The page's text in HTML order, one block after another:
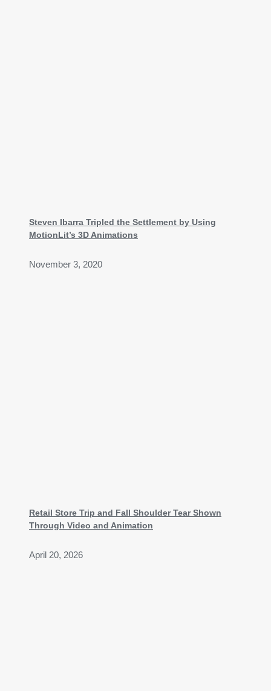
Steven Ibarra Tripled the Settlement by Using
MotionLit’s 3D Animations
November 3, 2020
Retail Store Trip and Fall Shoulder Tear Shown
Through Video and Animation
April 20, 2026